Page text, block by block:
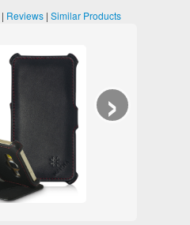
| Reviews | Similar Products
›